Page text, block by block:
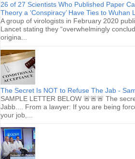
26 of 27 Scientists Who Published Paper
Theory a ‘Conspiracy’ Have Ties to Wuhan
A group of virologists in February 2020
Lancet stating they “overwhelmingly
origina...
The Secret Is NOT to Refuse The Jab -
SAMPLE LETTER BELOW 🚨🚨🚨 The
Jabb.... From a lawyer: If you are being
your job,...